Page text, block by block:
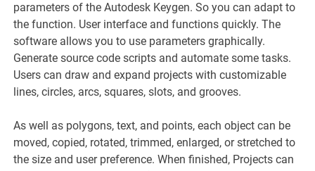
parameters of the Autodesk Keygen. So you can adapt to
the function. User interface and functions quickly. The
software allows you to use parameters graphically.
Generate source code scripts and automate some tasks.
Users can draw and expand projects with customizable
lines, circles, arcs, squares, slots, and grooves.
As well as polygons, text, and points, each object can be
moved, copied, rotated, trimmed, enlarged, or stretched to
the size and user preference. When finished, Projects can